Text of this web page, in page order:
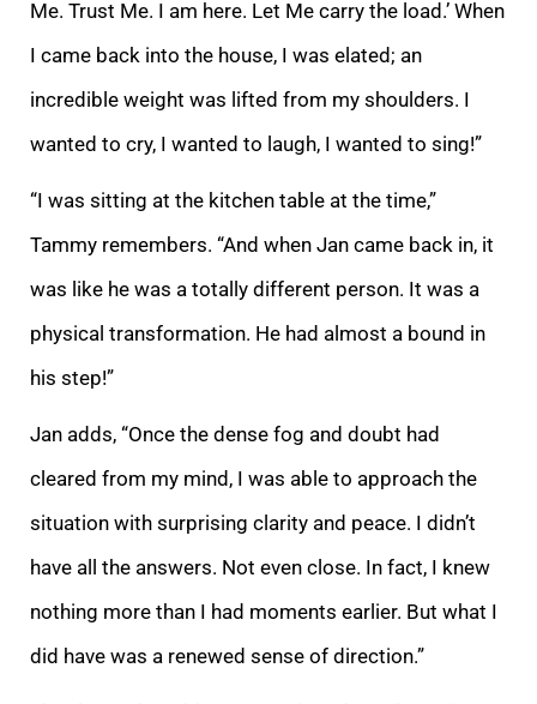
Me. Trust Me. I am here. Let Me carry the load.’ When
I came back into the house, I was elated; an
incredible weight was lifted from my shoulders. I
wanted to cry, I wanted to laugh, I wanted to sing!”
“I was sitting at the kitchen table at the time,”
Tammy remembers. “And when Jan came back in, it
was like he was a totally different person. It was a
physical transformation. He had almost a bound in
his step!”
Jan adds, “Once the dense fog and doubt had
cleared from my mind, I was able to approach the
situation with surprising clarity and peace. I didn’t
have all the answers. Not even close. In fact, I knew
nothing more than I had moments earlier. But what I
did have was a renewed sense of direction.”